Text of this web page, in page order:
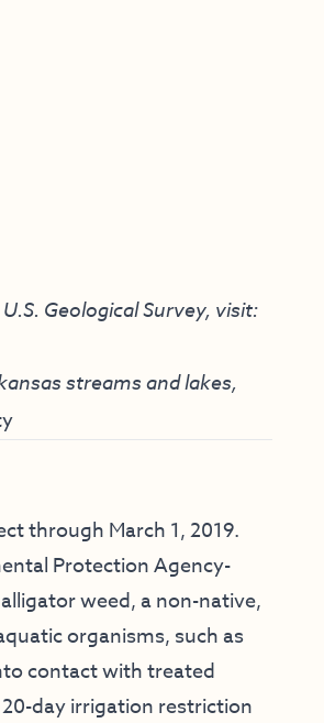
Geological Survey, visit:
streams and lakes,
through March 1, 2019.
Protection Agency-
weed, a non-native,
organisms, such as
contact with treated
day irrigation restriction